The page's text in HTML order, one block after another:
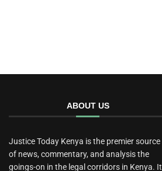
ABOUT US
Justice Today Kenya is the premier source
of news, commentary, and analysis the
goings-on in the legal corridors in Kenya. It